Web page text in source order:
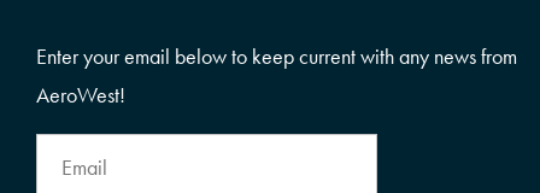
Enter your email below to keep current with any news from
AeroWest!
Address